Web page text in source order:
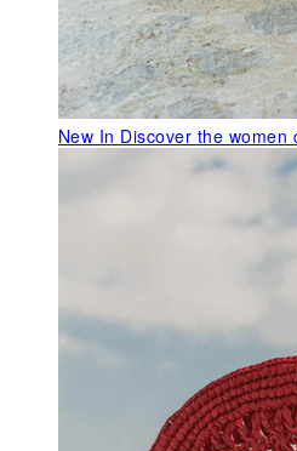
New In Discover the women